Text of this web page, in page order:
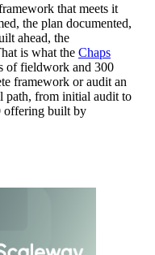
that meets it
the plan documented,
ahead, the
is what the Chaps
of fieldwork and 300
framework or audit an
path, from initial audit to
offering built by